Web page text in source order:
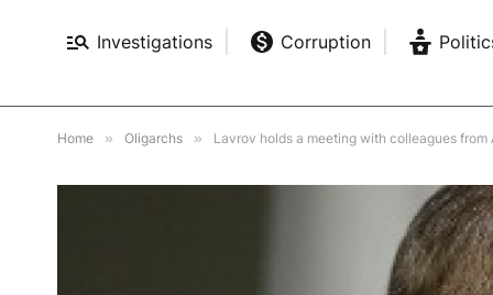
Investigations Corruption
Home » Oligarchs » Lavrov holds a meeting with colleagues from